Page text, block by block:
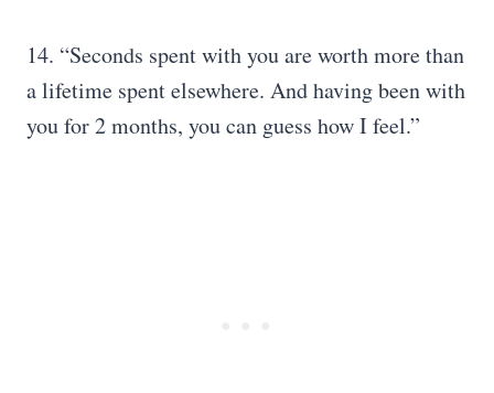
14. “Seconds spent with you are worth more than
a lifetime spent elsewhere. And having been with
you for 2 months, you can guess how I feel.”